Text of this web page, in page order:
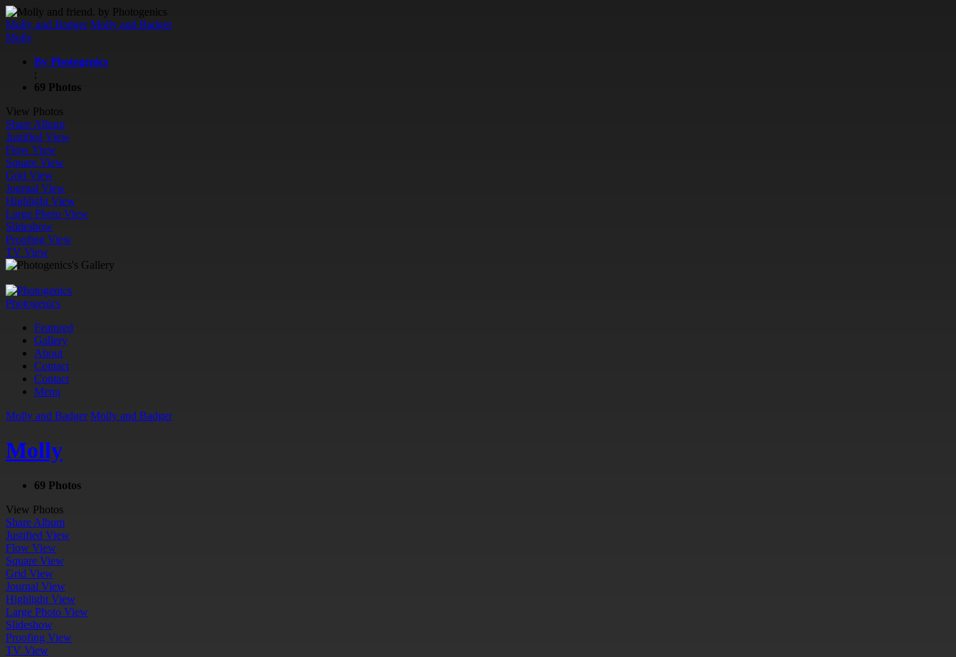
Molly and Badger Molly and Badger
Molly
By Photogenics
;
69 Photos
View Photos
Share Album
Justified View
Flow View
Square View
Grid View
Journal View
Highlight View
Large Photo View
Slideshow
Proofing View
TV View
Photogenics
Featured
Gallery
About
Contact
Contact
Menu
Molly and Badger Molly and Badger
Molly
69 Photos
View Photos
Share Album
Justified View
Flow View
Square View
Grid View
Journal View
Highlight View
Large Photo View
Slideshow
Proofing View
TV View